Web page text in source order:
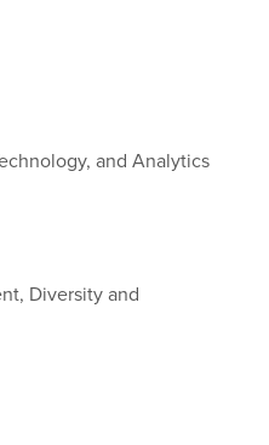
and Analytics
Diversity and